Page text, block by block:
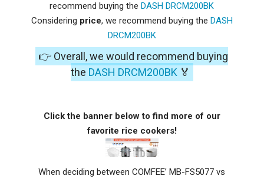
recommend buying theDASH DRCM200BK
Considering price, we recommend buying the DASH
DRCM200BK
👉 Overall, we would recommend buying
the DASH DRCM200BK 🏅
Click the banner below to find more of our
favorite rice cookers!
When deciding between COMFEE’ MB-FS5077 vs